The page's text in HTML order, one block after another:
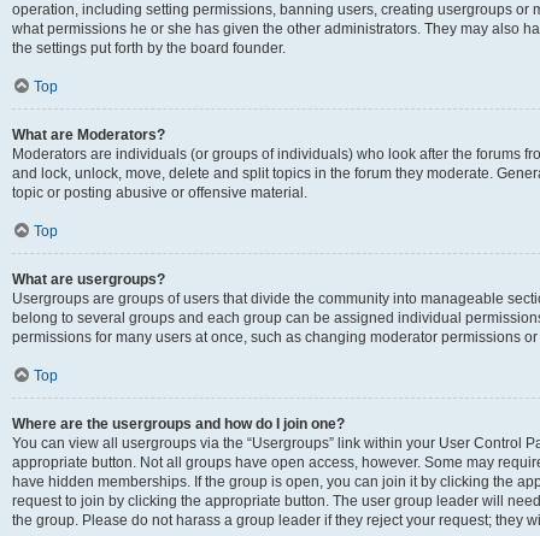
operation, including setting permissions, banning users, creating usergroups or
what permissions he or she has given the other administrators. They may also
the settings put forth by the board founder.
Top
What are Moderators?
Moderators are individuals (or groups of individuals) who look after the forums
and lock, unlock, move, delete and split topics in the forum they moderate.
topic or posting abusive or offensive material.
Top
What are usergroups?
Usergroups are groups of users that divide the community into manageable
belong to several groups and each group can be assigned individual
permissions for many users at once, such as changing moderator permissions
Top
Where are the usergroups and how do I join one?
You can view all usergroups via the “Usergroups” link within your User Control
appropriate button. Not all groups have open access, however. Some may
have hidden memberships. If the group is open, you can join it by clicking the
request to join by clicking the appropriate button. The user group leader will
the group. Please do not harass a group leader if they reject your request; they